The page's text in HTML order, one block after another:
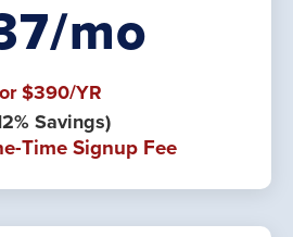
mo
or $390/YR
Savings)
Time Signup Fee